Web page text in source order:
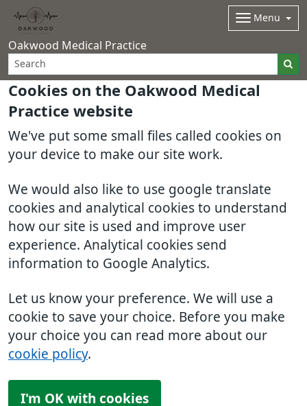
Cookies on the Oakwood Medical
Practice website
We've put some small files called cookies on
your device to make our site work.
We would also like to use google translate
cookies and analytical cookies to understand
how our site is used and improve user
experience. Analytical cookies send
information to Google Analytics.
Let us know your preference. We will use a
cookie to save your choice. Before you make
your choice you can read more about our
cookie policy.
I'm OK with cookies
Oakwood Medical Practice
Menu